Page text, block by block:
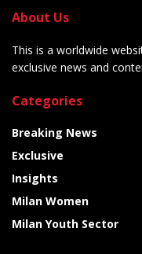
About Us
This is a worldwide
exclusive news and
Categories
Breaking News
Exclusive
Insights
Milan Women
Milan Youth Sector